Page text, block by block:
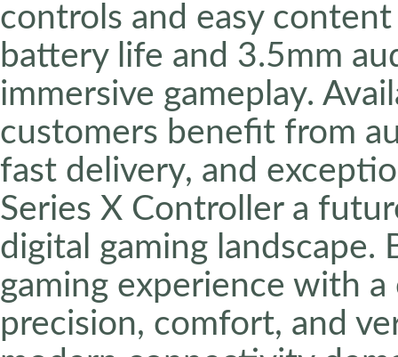
controls and easy
battery life and 3.5mm
immersive gameplay.
customers benefit from
fast delivery, and
Series X Controller a
digital gaming landscape.
gaming experience with
precision, comfort, and